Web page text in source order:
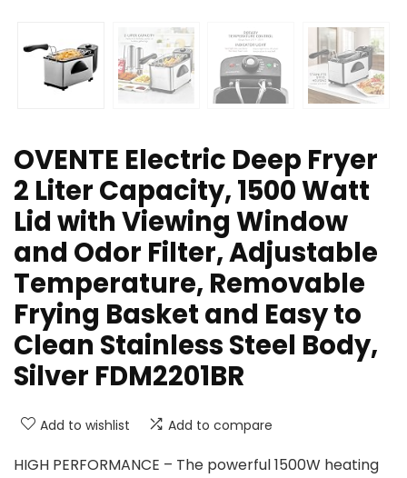
OVENTE Electric Deep Fryer
2 Liter Capacity, 1500 Watt
Lid with Viewing Window
and Odor Filter, Adjustable
Temperature, Removable
Frying Basket and Easy to
Clean Stainless Steel Body,
Silver FDM2201BR
Add to wishlist Add to compare
HIGH PERFORMANCE – The powerful 1500W heating